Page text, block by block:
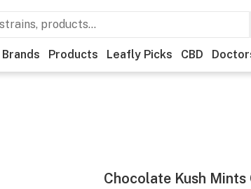
Brands Products Leafly Picks CBD
Chocolate Kush Mints